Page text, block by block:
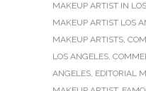
MAKEUP ARTIST IN
MAKEUP ARTIST LOS
MAKEUP ARTISTS,
LOS ANGELES,
ANGELES, EDITORIAL